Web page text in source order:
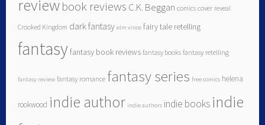
reviewbook reviews C.K. Beggan comics cover reveal
Crooked Kingdom dark fantasy elm vince fairy tale retelling
fantasyfantasy book reviews fantasy books fantasy retelling
fantasy review fantasy romance fantasy series free comics helena
rookwood indie author indie authors indie books indie